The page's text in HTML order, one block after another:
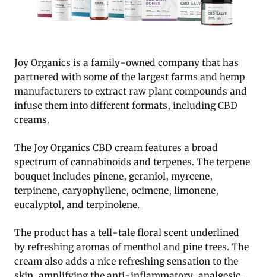
Joy Organics is a family-owned company that has
partnered with some of the largest farms and hemp
manufacturers to extract raw plant compounds and
infuse them into different formats, including CBD
creams.
The Joy Organics CBD cream features a broad
spectrum of cannabinoids and terpenes. The terpene
bouquet includes pinene, geraniol, myrcene,
terpinene, caryophyllene, ocimene, limonene,
eucalyptol, and terpinolene.
The product has a tell-tale floral scent underlined
by refreshing aromas of menthol and pine trees. The
cream also adds a nice refreshing sensation to the